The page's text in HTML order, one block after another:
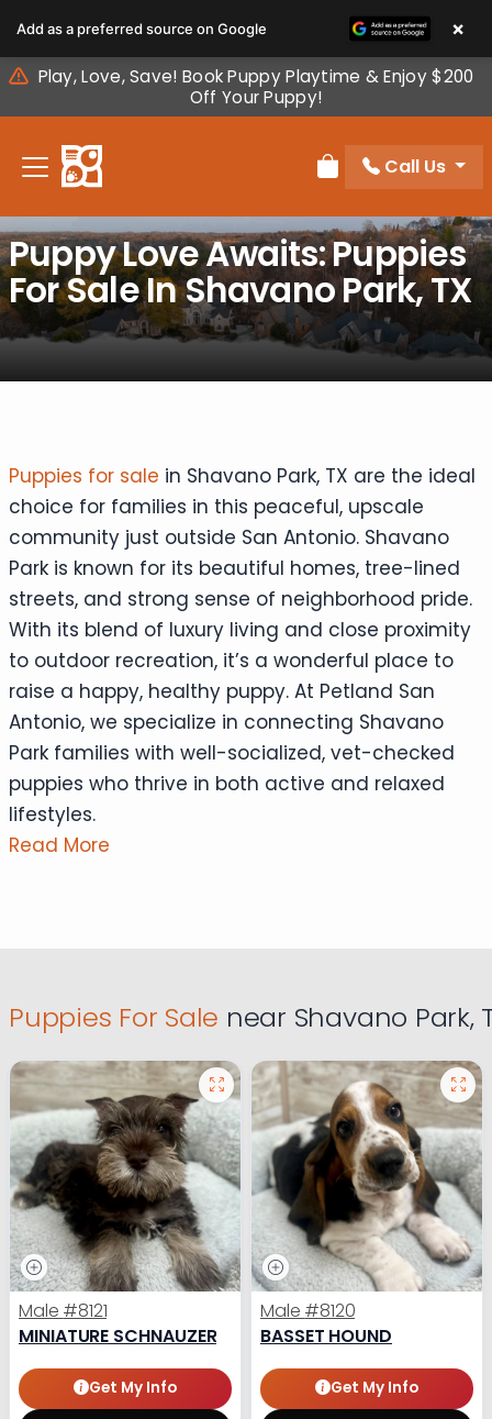
note:
This
website
includes
accessibility
Play, Love, Save! Book Puppy Playtime & Enjoy $200
Off Your Puppy!
Review Order
Call Us
Puppy Love Awaits: Puppies
For Sale In Shavano Park, TX
Puppies for sale in Shavano Park, TX are the ideal
choice for families in this peaceful, upscale
community just outside San Antonio. Shavano
Park is known for its beautiful homes, tree-lined
streets, and strong sense of neighborhood pride.
With its blend of luxury living and close proximity
to outdoor recreation, it’s a wonderful place to
raise a happy, healthy puppy. At Petland San
Antonio, we specialize in connecting Shavano
Park families with well-socialized, vet-checked
puppies who thrive in both active and relaxed
lifestyles.
Read More
Puppies For Sale near Shavano Park,
Male #8121
MINIATURE SCHNAUZER
Get My Info
Male #8120
BASSET HOUND
Get My Info
Add as a preferred source on Google ×